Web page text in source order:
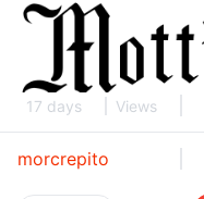
17 days Views
morcrepito